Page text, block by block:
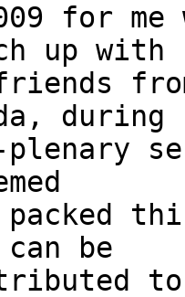
for
up with
during
be
to